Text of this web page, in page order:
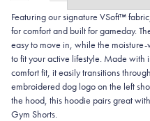
Featuring our signature VSoft™
for comfort and built for gameday.
easy to move in, while the
to fit your active lifestyle. Made with
comfort fit, it easily transitions
embroidered dog logo on the left
the hood, this hoodie pairs great
Gym Shorts.